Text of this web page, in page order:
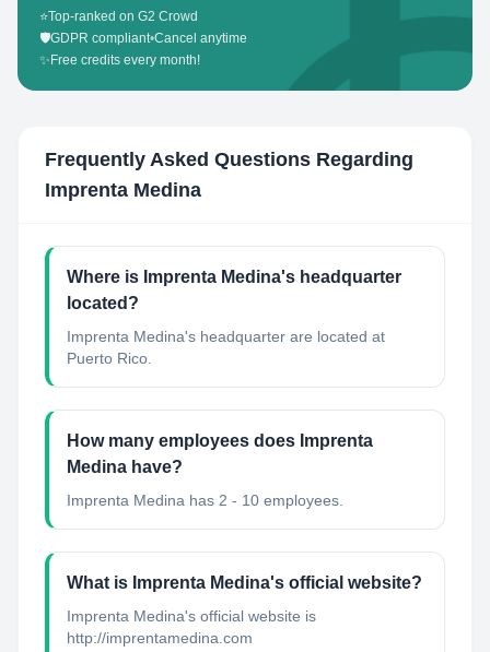
⭐Top-ranked on G2 Crowd
🛡️GDPR compliant•Cancel anytime
✨ Free credits every month!
Frequently Asked Questions Regarding
Imprenta Medina
Where is Imprenta Medina's headquarter
located?
Imprenta Medina's headquarter are located at
Puerto Rico.
How many employees does Imprenta
Medina have?
Imprenta Medina has 2 - 10 employees.
What is Imprenta Medina's official website?
Imprenta Medina's official website is
http://imprentamedina.com